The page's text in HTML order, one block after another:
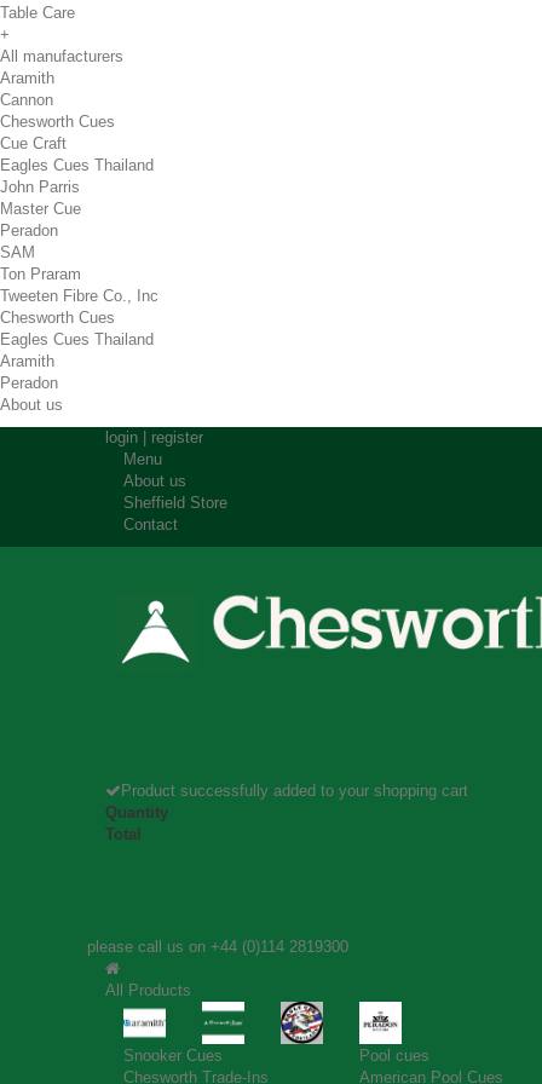
Table Care
+
All manufacturers
Aramith
Cannon
Chesworth Cues
Cue Craft
Eagles Cues Thailand
John Parris
Master Cue
Peradon
SAM
Ton Praram
Tweeten Fibre Co., Inc
Chesworth Cues
Eagles Cues Thailand
Aramith
Peradon
About us
login
register
Menu
About us
Sheffield Store
Contact
Product successfully added to your shopping cart
Quantity
Total
please call us on +44 (0)114 2819300
All Products
Snooker Cues
Chesworth Trade-Ins
Pool cues
American Pool Cues